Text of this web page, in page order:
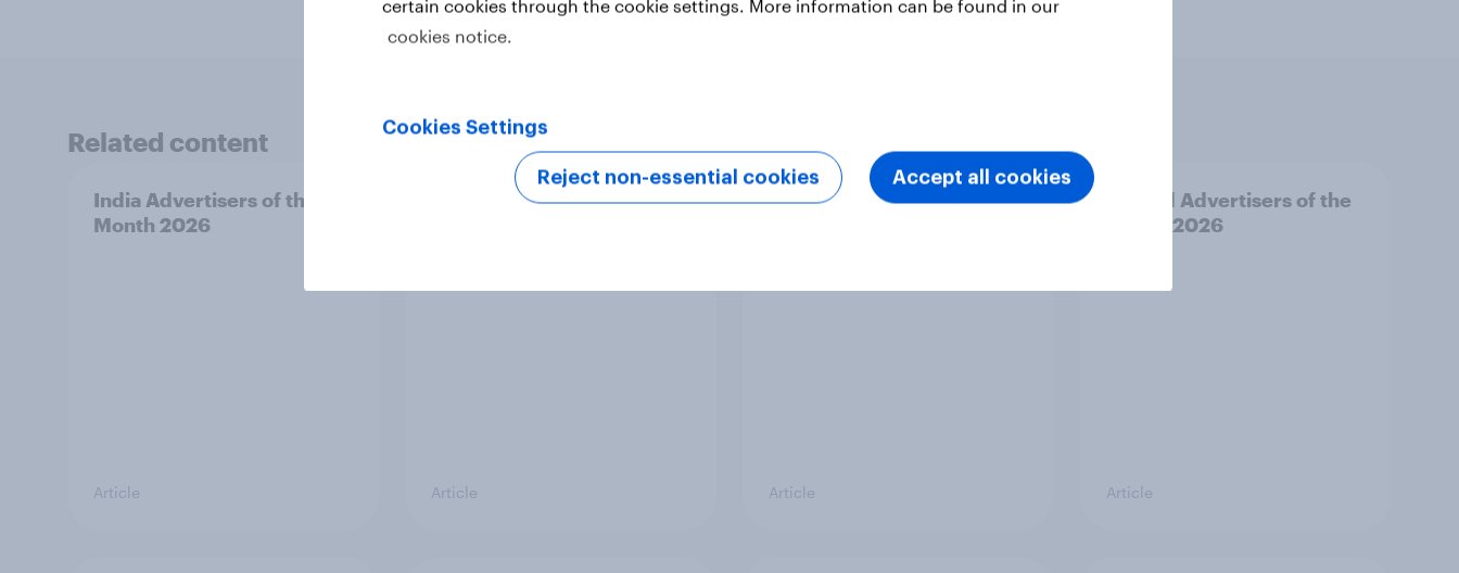
Related content
India Advertisers of the
Month 2026
Article
Norway Advertisers of the
Article
Sweden Advertisers of the
Article
Finland Advertisers of the
Month 2026
Article
certain cookies through the cookie settings. More information can be found in our
cookies notice.
Cookies Settings
Reject non-essential cookies Accept all cookies